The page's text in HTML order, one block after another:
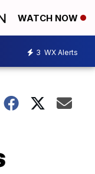
WATCH NOW
3 WX Alerts